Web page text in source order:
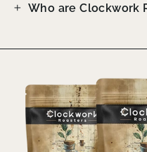
Who are Clockwork